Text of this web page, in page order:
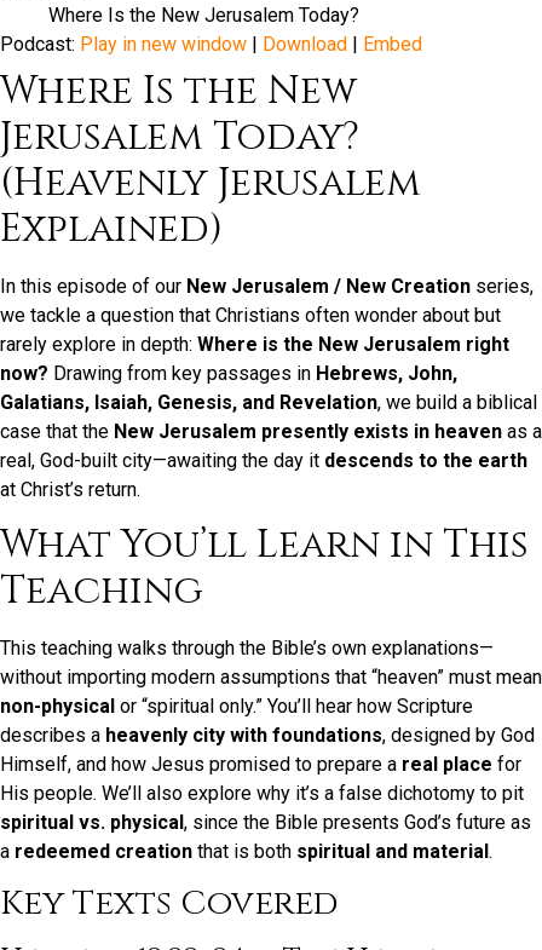
Where Is the New Jerusalem Today?
Podcast: Play in new window Download Embed
Where Is the New
Jerusalem Today?
(Heavenly Jerusalem
Explained)
In this episode of our New Jerusalem / New Creation series,
we tackle a question that Christians often wonder about but
rarely explore in depth: Where is the New Jerusalem right
now? Drawing from key passages in Hebrews, John,
Galatians, Isaiah, Genesis, and Revelation, we build a biblical
case that the New Jerusalem presently exists in heaven as a
real, God-built city—awaiting the day it descends to the earth
at Christ’s return.
What You’ll Learn in This
Teaching
This teaching walks through the Bible’s own explanations—
without importing modern assumptions that “heaven” must mean
non-physical or “spiritual only.” You’ll hear how Scripture
describes a heavenly city with foundations, designed by God
Himself, and how Jesus promised to prepare a real place for
His people. We’ll also explore why it’s a false dichotomy to pit
spiritual vs. physical, since the Bible presents God’s future as
a redeemed creation that is both spiritual and material.
Key Texts Covered